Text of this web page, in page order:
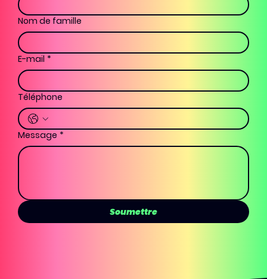
Nom de famille
E-mail *
Téléphone
Message *
Soumettre